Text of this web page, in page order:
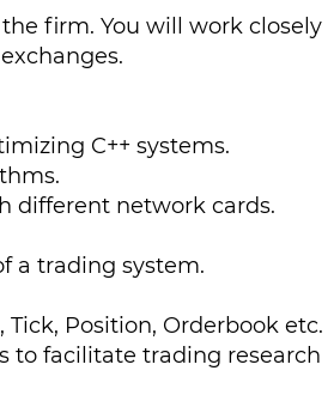
firm. You will work closely
C++ systems.
different network cards.
a trading system.
Position, Orderbook etc.
to facilitate trading research